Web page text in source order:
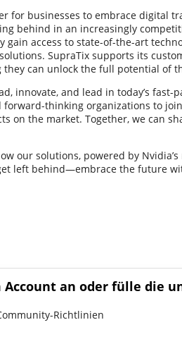
for businesses to embrace digital
behind in an increasingly
gain access to state-of-the-art
SupraTix supports its
can unlock the full potential of
innovate, and lead in today’s fast-
forward-thinking organizations to
on the market. Together, we can
our solutions, powered by
left behind—embrace the future
an oder fülle die
Richtlinien